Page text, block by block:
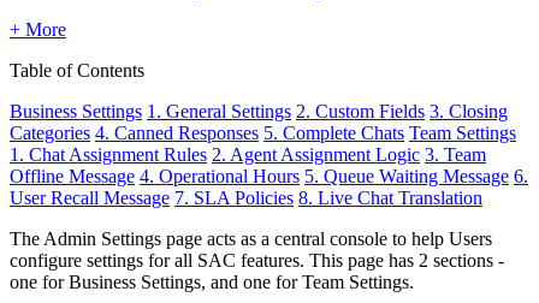
+ More
Table of Contents
Business Settings 1. General Settings 2. Custom Fields 3. Closing
Categories 4. Canned Responses 5. Complete Chats Team Settings
1. Chat Assignment Rules 2. Agent Assignment Logic 3. Team
Offline Message 4. Operational Hours 5. Queue Waiting Message 6.
User Recall Message 7. SLA Policies 8. Live Chat Translation
The Admin Settings page acts as a central console to help Users
configure settings for all SAC features. This page has 2 sections -
one for Business Settings, and one for Team Settings.